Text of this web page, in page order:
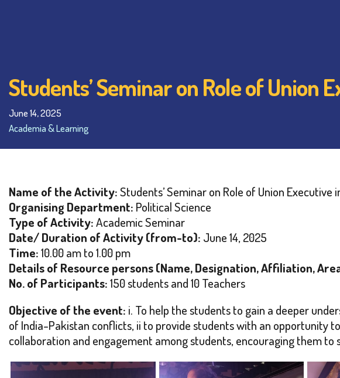
Students’ Seminar on Role of Union
June 14, 2025
Academia & Learning
Name of the Activity:Students’ Seminar on Role of Union
Organising Department: Political Science
Type of Activity:Academic Seminar
Date/ Duration of Activity (from-to): June 14, 2025
Time:10.00 am to 1.00 pm
Details of Resource persons (Name, Designation, Affiliation,
No. of Participants:150 students and 10 Teachers
Objective of the event: i. To help the students to gain a deeper
of India-Pakistan conflicts, ii to provide students with an opportunity
collaboration and engagement among students, encouraging them